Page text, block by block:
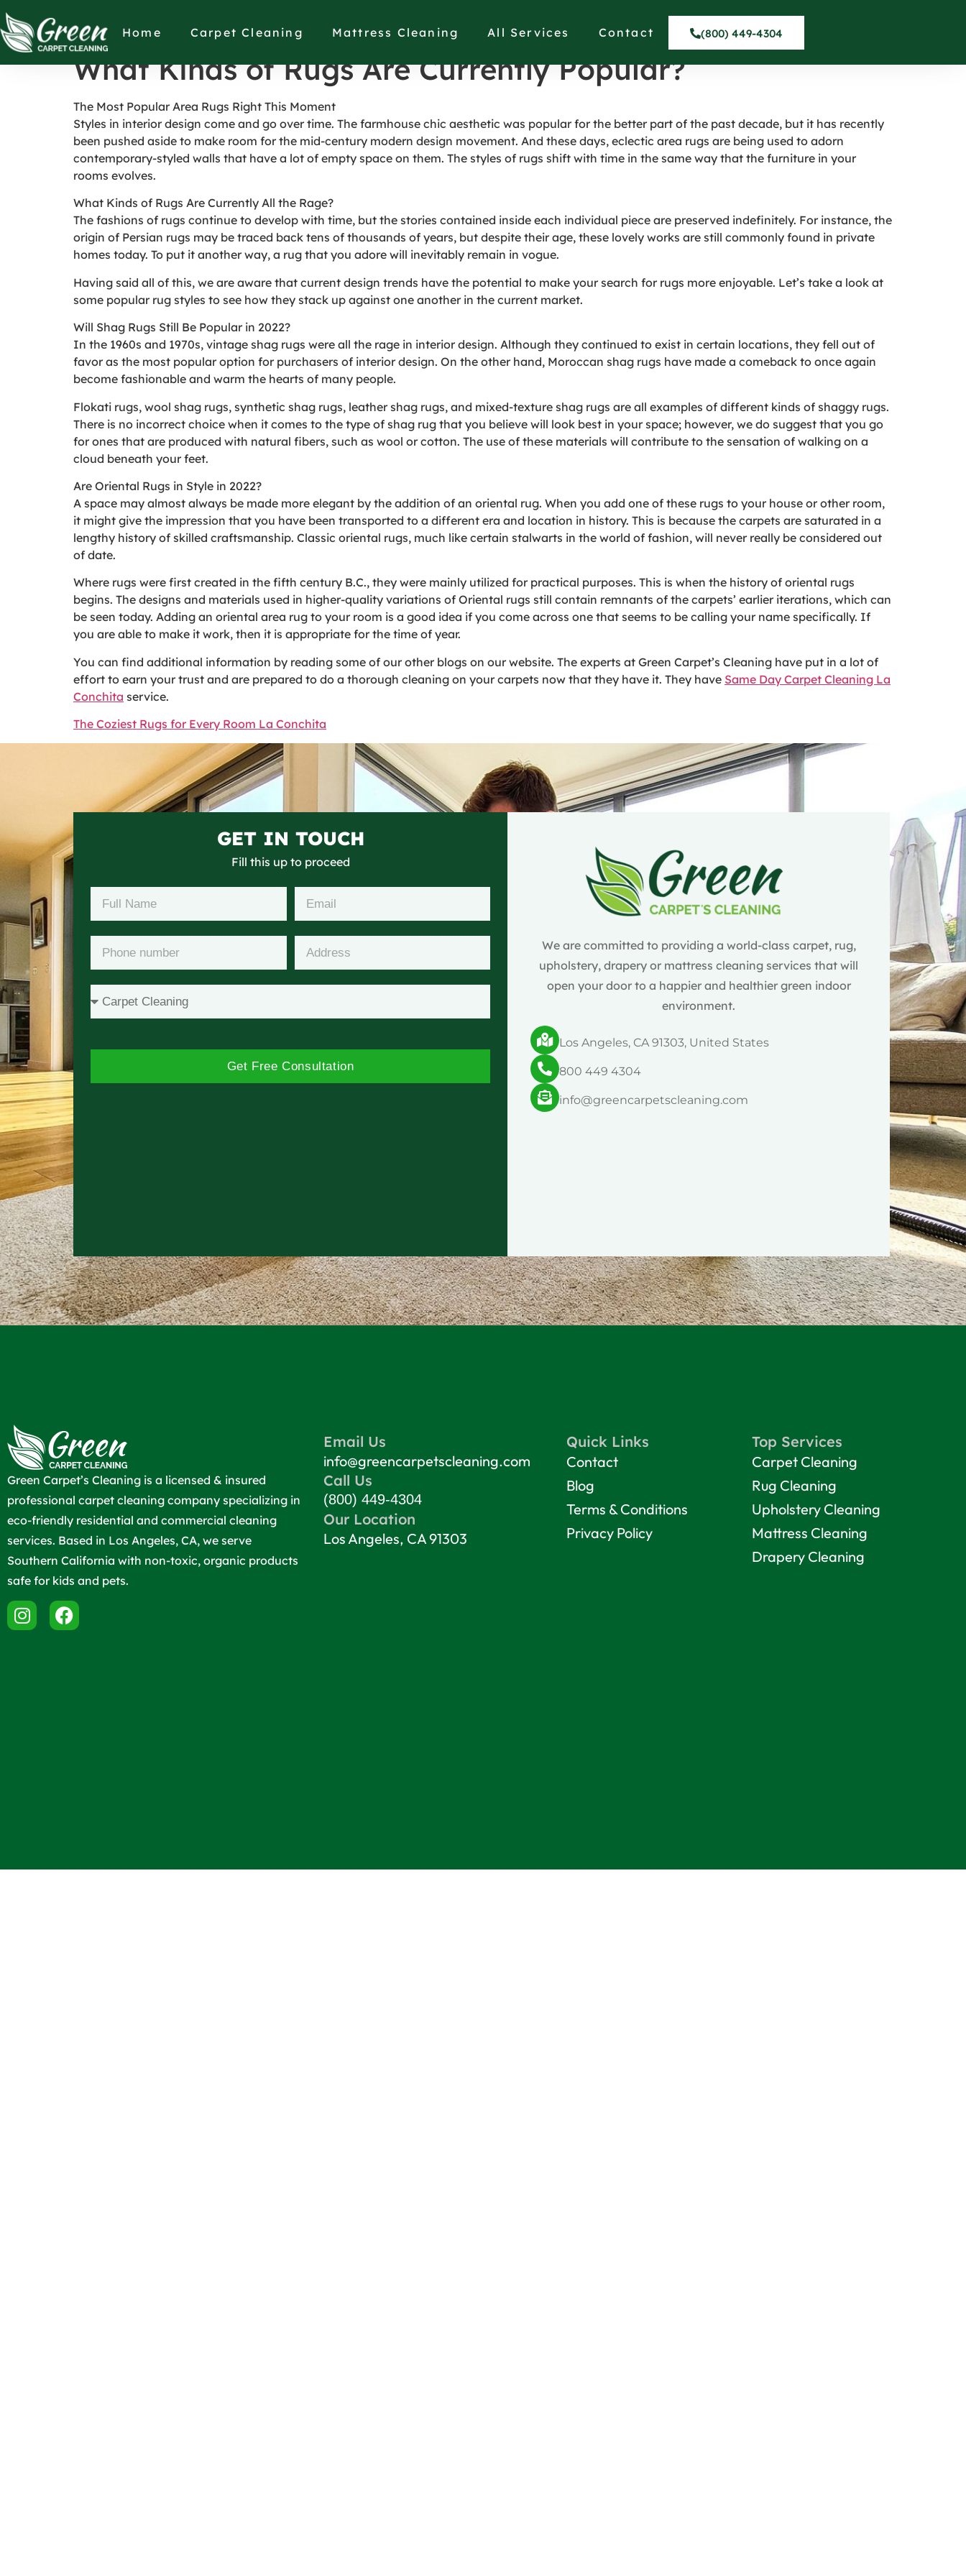
Home Carpet Cleaning Mattress Cleaning All Services Contact (800) 449-4304
What Kinds of Rugs Are Currently Popular La Conchita
What Kinds of Rugs Are Currently Popular?
The Most Popular Area Rugs Right This Moment
Styles in interior design come and go over time. The farmhouse chic aesthetic was popular for the better part of the past decade, but it has recently
been pushed aside to make room for the mid-century modern design movement. And these days, eclectic area rugs are being used to adorn
contemporary-styled walls that have a lot of empty space on them. The styles of rugs shift with time in the same way that the furniture in your
rooms evolves.
What Kinds of Rugs Are Currently All the Rage?
The fashions of rugs continue to develop with time, but the stories contained inside each individual piece are preserved indefinitely. For instance, the
origin of Persian rugs may be traced back tens of thousands of years, but despite their age, these lovely works are still commonly found in private
homes today. To put it another way, a rug that you adore will inevitably remain in vogue.
Having said all of this, we are aware that current design trends have the potential to make your search for rugs more enjoyable. Let’s take a look at
some popular rug styles to see how they stack up against one another in the current market.
Will Shag Rugs Still Be Popular in 2022?
In the 1960s and 1970s, vintage shag rugs were all the rage in interior design. Although they continued to exist in certain locations, they fell out of
favor as the most popular option for purchasers of interior design. On the other hand, Moroccan shag rugs have made a comeback to once again
become fashionable and warm the hearts of many people.
Flokati rugs, wool shag rugs, synthetic shag rugs, leather shag rugs, and mixed-texture shag rugs are all examples of different kinds of shaggy rugs.
There is no incorrect choice when it comes to the type of shag rug that you believe will look best in your space; however, we do suggest that you go
for ones that are produced with natural fibers, such as wool or cotton. The use of these materials will contribute to the sensation of walking on a
cloud beneath your feet.
Are Oriental Rugs in Style in 2022?
A space may almost always be made more elegant by the addition of an oriental rug. When you add one of these rugs to your house or other room,
it might give the impression that you have been transported to a different era and location in history. This is because the carpets are saturated in a
lengthy history of skilled craftsmanship. Classic oriental rugs, much like certain stalwarts in the world of fashion, will never really be considered out
of date.
Where rugs were first created in the fifth century B.C., they were mainly utilized for practical purposes. This is when the history of oriental rugs
begins. The designs and materials used in higher-quality variations of Oriental rugs still contain remnants of the carpets’ earlier iterations, which can
be seen today. Adding an oriental area rug to your room is a good idea if you come across one that seems to be calling your name specifically. If
you are able to make it work, then it is appropriate for the time of year.
You can find additional information by reading some of our other blogs on our website. The experts at Green Carpet’s Cleaning have put in a lot of
effort to earn your trust and are prepared to do a thorough cleaning on your carpets now that they have it. They have Same Day Carpet Cleaning La
Conchita service.
The Coziest Rugs for Every Room La Conchita
GET IN TOUCH
Fill this up to proceed
Get Free Consultation
We are committed to providing a world-class carpet, rug,
upholstery, drapery or mattress cleaning services that will
open your door to a happier and healthier green indoor
environment.
Los Angeles, CA 91303, United States
800 449 4304
info@greencarpetscleaning.com
Green Carpet’s Cleaning is a licensed & insured
professional carpet cleaning company specializing in
eco-friendly residential and commercial cleaning
services. Based in Los Angeles, CA, we serve
Southern California with non-toxic, organic products
safe for kids and pets.
Email Us
info@greencarpetscleaning.com
Call Us
(800) 449-4304
Our Location
Los Angeles, CA 91303
Quick Links
Contact
Blog
Terms & Conditions
Privacy Policy
Top Services
Carpet Cleaning
Rug Cleaning
Upholstery Cleaning
Mattress Cleaning
Drapery Cleaning